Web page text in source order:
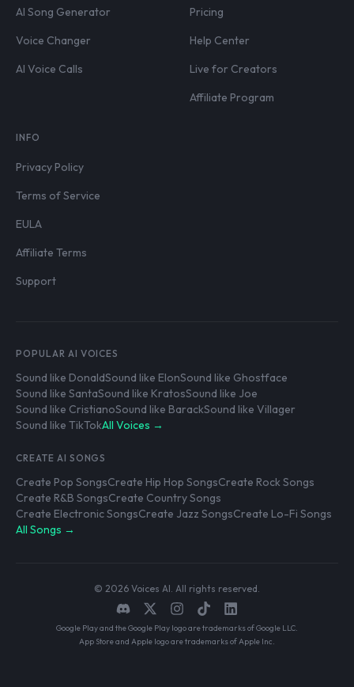
AI Song Generator
Voice Changer
AI Voice Calls
Pricing
Help Center
Live for Creators
Affiliate Program
INFO
Privacy Policy
Terms of Service
EULA
Affiliate Terms
Support
POPULAR AI VOICES
Sound like DonaldSound like ElonSound like Ghostface
Sound like SantaSound like KratosSound like Joe
Sound like CristianoSound like BarackSound like Villager
Sound like TikTokAll Voices →
CREATE AI SONGS
Create Pop SongsCreate Hip Hop SongsCreate Rock Songs
Create R&B SongsCreate Country Songs
Create Electronic SongsCreate Jazz SongsCreate Lo-Fi Songs
All Songs →
© 2026 Voices AI. All rights reserved.
Google Play and the Google Play logo are trademarks of Google LLC.
App Store and Apple logo are trademarks of Apple Inc.